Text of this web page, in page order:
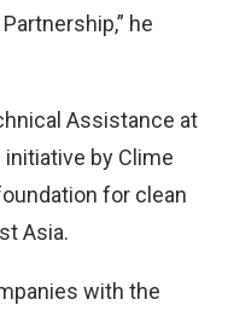
he
Assistance at
initiative by Clime
for clean
Asia.
with the